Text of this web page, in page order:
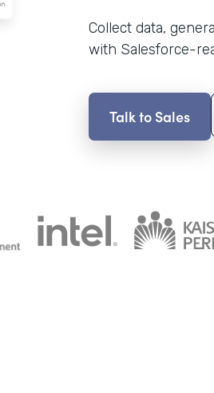
Collect data,
with Salesforce-
Talk to Sales